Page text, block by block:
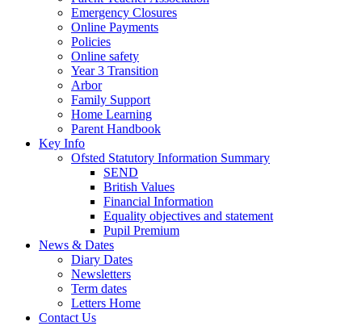
Emergency Closures
Online Payments
Policies
Online safety
Year 3 Transition
Arbor
Family Support
Home Learning
Parent Handbook
Key Info
Ofsted Statutory Information Summary
SEND
British Values
Financial Information
Equality objectives and statement
Pupil Premium
News & Dates
Diary Dates
Newsletters
Term dates
Letters Home
Contact Us